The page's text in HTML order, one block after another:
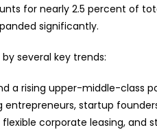
for nearly 2.5 percent of
significantly.
several key trends:
a rising upper-middle-class
entrepreneurs, startup
corporate leasing, and